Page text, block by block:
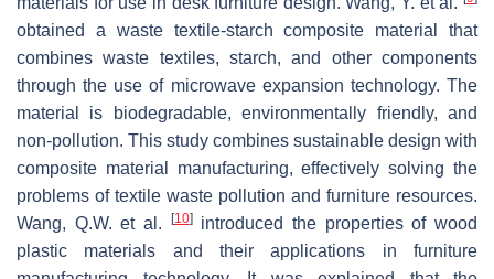
obtained a waste textile-starch composite material that
combines waste textiles, starch, and other components
through the use of microwave expansion technology. The
material is biodegradable, environmentally friendly, and
non-pollution. This study combines sustainable design with
composite material manufacturing, effectively solving the
problems of textile waste pollution and furniture resources.
Wang, Q.W. et al.
[10]introduced the properties of wood
plastic materials and their applications in furniture